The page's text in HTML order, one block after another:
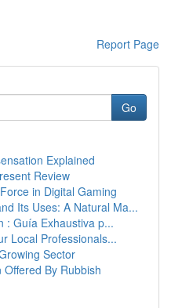
Report Page
Go
Explained
Review
in Digital Gaming
Its Uses: A Natural Ma...
: Guía Exhaustiva p...
Local Professionals...
Sector
By Rubbish